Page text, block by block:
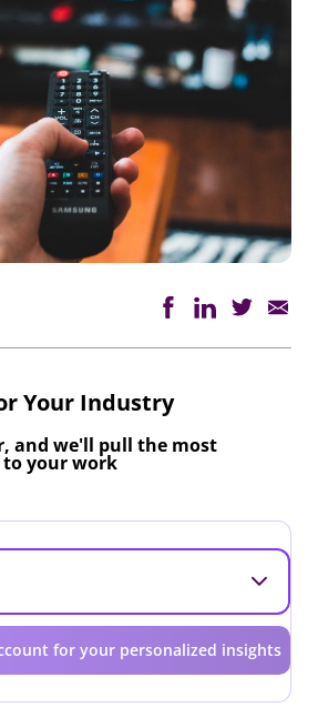
Your Industry
and we'll pull the most
your work
for your personalized insights